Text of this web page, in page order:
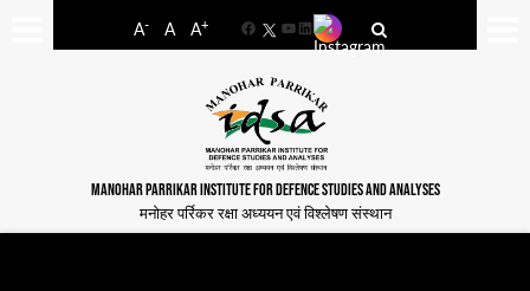
A- A A+
FacebookYouTube
LinkedIn
MANOHAR PARRIKAR INSTITUTE FOR DEFENCE STUDIES AND ANALYSES
मनोहर पर्रिकर रक्षा अध्ययन एवं विश्लेषण संस्थान